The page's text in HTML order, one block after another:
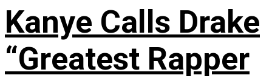
Kanye Calls Drake
“Greatest Rapper